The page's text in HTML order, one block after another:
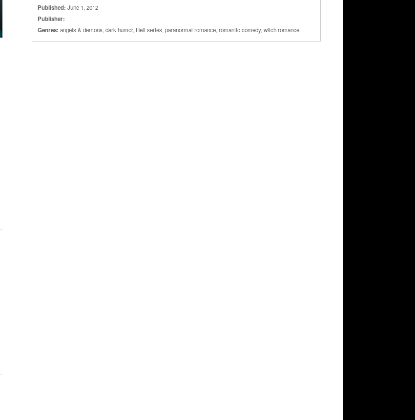
Published: June 1, 2012
Publisher:
Genres: angels & demons,dark humor, Hell series,paranormal romance,romantic comedy,witch romance